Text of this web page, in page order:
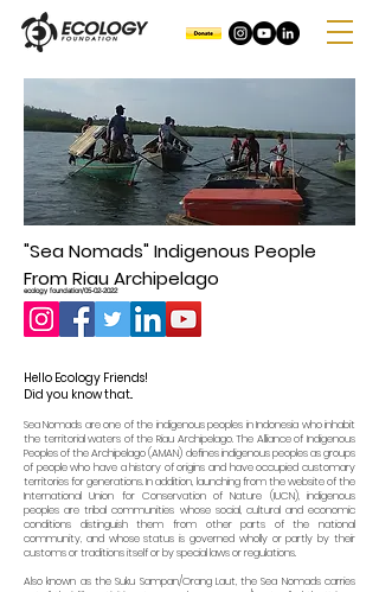
"Sea Nomads" Indigenous People
From Riau Archipelago
ecology foundation/05-02-2022
Hello Ecology Friends!
Did you know that..
Sea Nomads are one of the indigenous peoples in Indonesia who inhabit
the territorial waters of the Riau Archipelago. The Alliance of Indigenous
Peoples of the Archipelago (AMAN) defines indigenous peoples as groups
of people who have a history of origins and have occupied customary
territories for generations. In addition, launching from the website of the
International Union for Conservation of Nature (IUCN), indigenous
peoples are tribal communities whose social, cultural and economic
conditions distinguish them from other parts of the national
community, and whose status is governed wholly or partly by their
customs or traditions itself or by special laws or regulations.
Also known as the Suku Sampan/Orang Laut, the Sea Nomads carries